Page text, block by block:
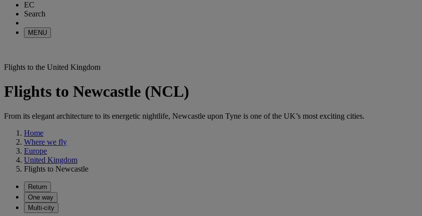
EC
Search
MENU
Flights to the United Kingdom
Flights to Newcastle (NCL)
From its elegant architecture to its energetic nightlife, Newcastle upon Tyne is one of the UK’s most exciting cities.
Home
Where we fly
Europe
United Kingdom
Flights to Newcastle
Return
One way
Multi-city